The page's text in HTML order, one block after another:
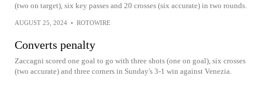
(two on target), six key passes and 20 crosses (six accurate) in two rounds.
AUGUST 25, 2024 • ROTOWIRE
Converts penalty
Zaccagni scored one goal to go with three shots (one on goal), six crosses
(two accurate) and three corners in Sunday's 3-1 win against Venezia.